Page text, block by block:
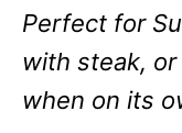
Perfect for
with steak,
when on its